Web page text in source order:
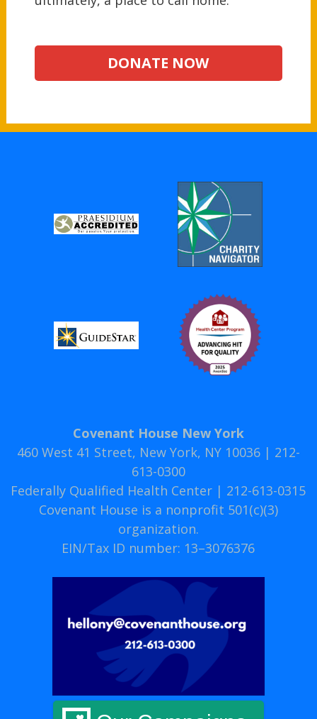
DONATE NOW
Covenant House New York
460 West 41 Street, New York, NY 10036 | 212-
613-0300
Federally Qualified Health Center | 212-613-0315
Covenant House is a nonprofit 501(c)(3)
organization.
EIN/Tax ID number: 13–3076376